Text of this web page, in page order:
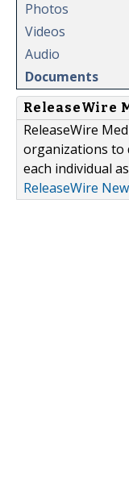
Photos
Videos
Audio
Documents
ReleaseWire
ReleaseWire
organizations to
each individual
ReleaseWire